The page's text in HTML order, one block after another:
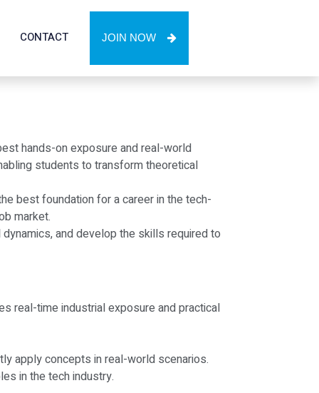
CONTACT JOIN NOW
hands-on exposure and real-world
students to transform theoretical
best foundation for a career in the tech-
market.
and develop the skills required to
real-time industrial exposure and practical
apply concepts in real-world scenarios.
in the tech industry.